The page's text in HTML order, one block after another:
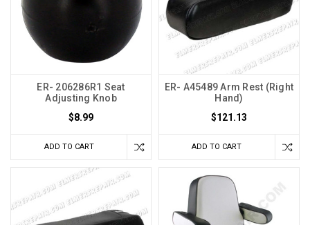
ER- 206286R1 Seat
Adjusting Knob
$8.99
ADD TO CART
ER- A45489 Arm Rest (Right
Hand)
$121.13
ADD TO CART